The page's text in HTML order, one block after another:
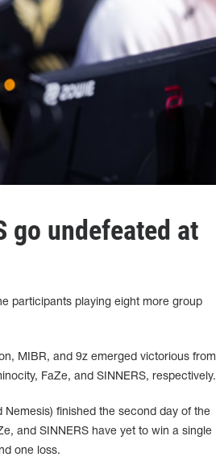
go undefeated at
participants playing eight more group
MIBR, and 9z emerged victorious from
FaZe, and SINNERS, respectively.
Nemesis) finished the second day of the
and SINNERS have yet to win a single
one loss.